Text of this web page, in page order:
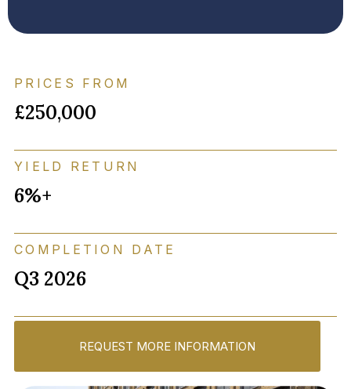
PRICES FROM
£250,000
YIELD RETURN
6%+
COMPLETION DATE
Q3 2026
REQUEST MORE INFORMATION